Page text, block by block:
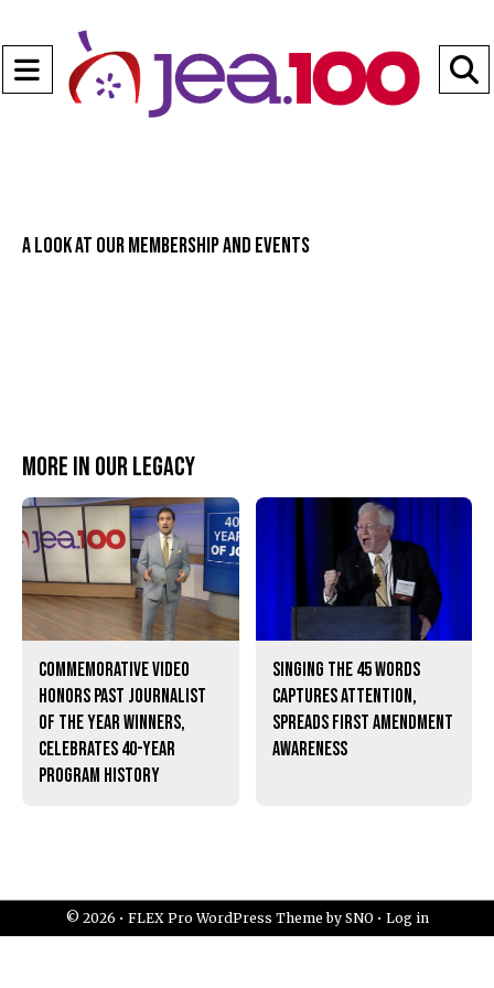
Open
Navigation
A look at our membership and events
More in Our legacy
Commemorative video
honors past Journalist
of the Year winners,
celebrates 40-year
program history
Singing the 45 words
captures attention,
spreads First Amendment
awareness
© 2026 • FLEX Pro WordPress Theme by SNO • Log in